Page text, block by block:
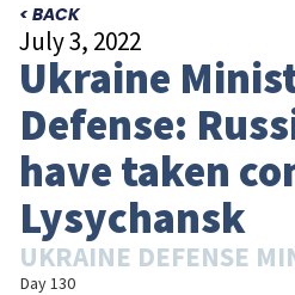
< BACK
July 3, 2022
Ukraine
Defense:
have taken
Lysychansk
UKRAINE DEFENSE
Day 130